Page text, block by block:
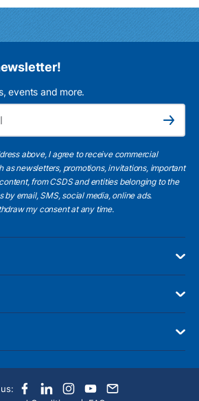
events and more.
Subscribe
above, I agree to receive commercial
as newsletters, promotions, invitations, important
from CSDS and entities belonging to the
by email, SMS, social media, online ads.
my consent at any time.